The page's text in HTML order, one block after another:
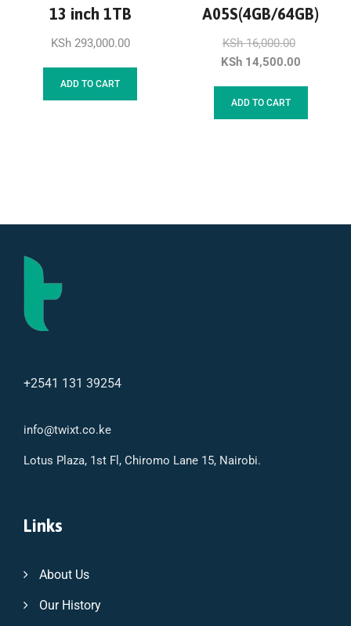
13 inch 1TB
KSh293,000.00
ADD TO CART
A05S(4GB/64GB)
KSh16,000.00
KSh14,500.00
ADD TO CART
+2541 131 39254
info@twixt.co.ke
Lotus Plaza, 1st Fl, Chiromo Lane 15, Nairobi.
Links
About Us
Our History